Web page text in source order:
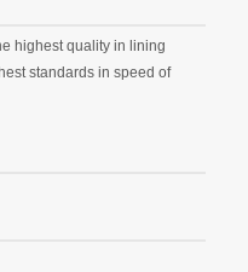
highest quality in lining
standards in speed of